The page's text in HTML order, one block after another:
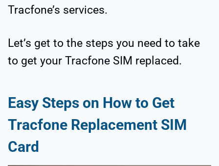
Tracfone’s services.
Let’s get to the steps you need to take
to get your Tracfone SIM replaced.
Easy Steps on How to Get
Tracfone Replacement SIM
Card